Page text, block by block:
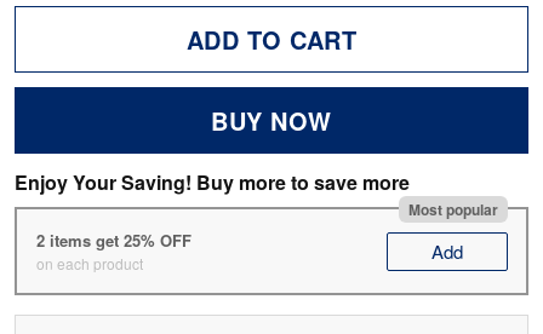
ADD TO CART
BUY NOW
Enjoy Your Saving! Buy more to save more
Most popular
2 items get 25% OFF
on each product Add